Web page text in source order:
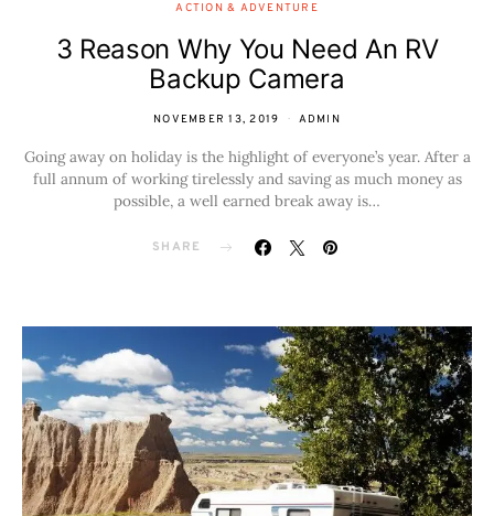
ACTION & ADVENTURE
3 Reason Why You Need An RV
Backup Camera
NOVEMBER 13, 2019 ADMIN
Going away on holiday is the highlight of everyone’s year. After a
full annum of working tirelessly and saving as much money as
possible, a well earned break away is…
SHARE